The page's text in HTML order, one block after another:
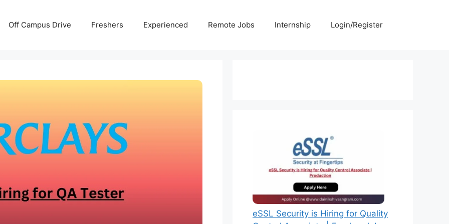
Off Campus Drive Freshers Experienced Remote Jobs Internship Login/Register
eSSL Security is Hiring for Quality